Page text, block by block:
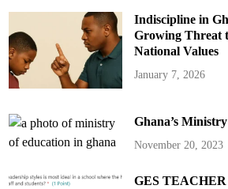
Indiscipline in
Growing Threat
National Values
January 7, 2026
Ghana’s
November 20, 2023
GES